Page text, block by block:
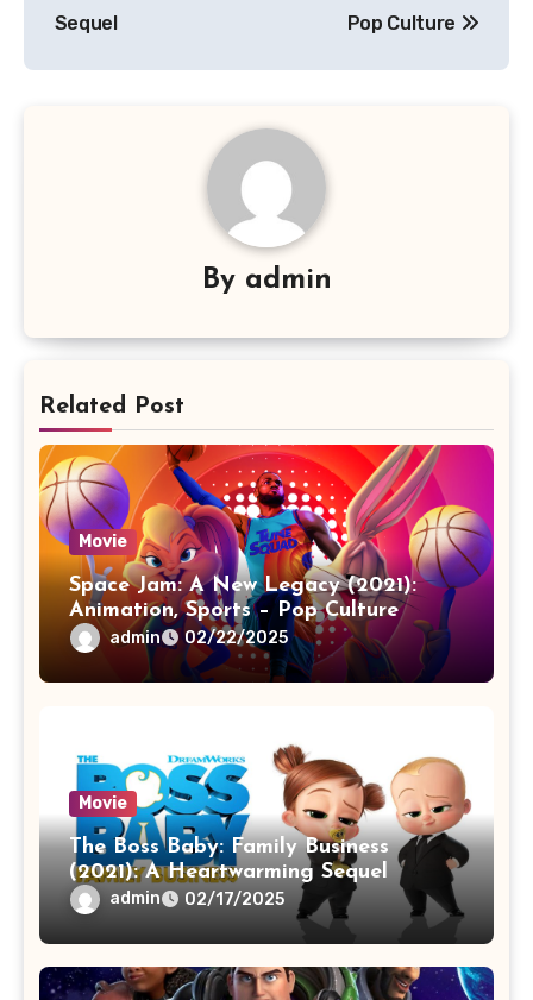
Sequel
Pop Culture
By admin
Related Post
Movie
Space Jam: A New Legacy (2021):
Animation, Sports – Pop Culture
admin 02/22/2025
Movie
The Boss Baby: Family Business
(2021): A Heartwarming Sequel
admin 02/17/2025